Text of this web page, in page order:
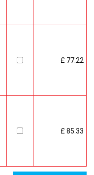
£ 77.22
£ 85.33